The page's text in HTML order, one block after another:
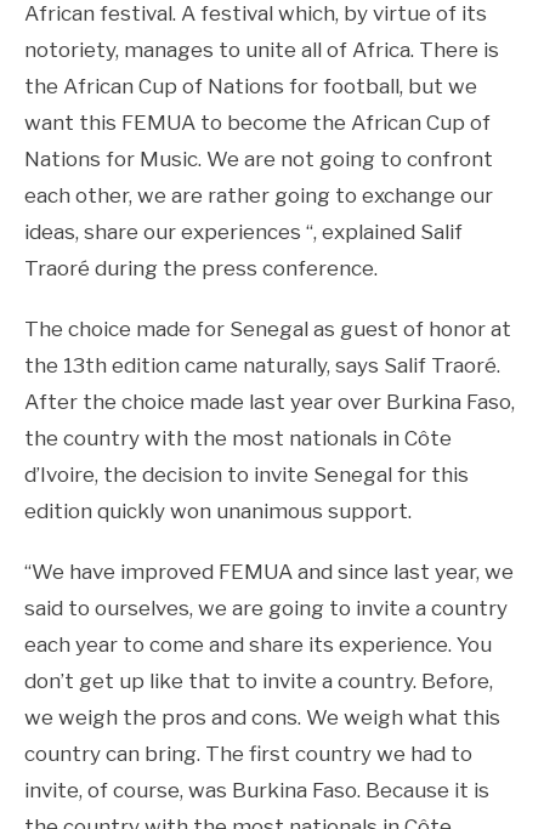
African festival. A festival which, by virtue of its
notoriety, manages to unite all of Africa. There is
the African Cup of Nations for football, but we
want this FEMUA to become the African Cup of
Nations for Music. We are not going to confront
each other, we are rather going to exchange our
ideas, share our experiences “, explained Salif
Traoré during the press conference.
The choice made for Senegal as guest of honor at
the 13th edition came naturally, says Salif Traoré.
After the choice made last year over Burkina Faso,
the country with the most nationals in Côte
d’Ivoire, the decision to invite Senegal for this
edition quickly won unanimous support.
“We have improved FEMUA and since last year, we
said to ourselves, we are going to invite a country
each year to come and share its experience. You
don’t get up like that to invite a country. Before,
we weigh the pros and cons. We weigh what this
country can bring. The first country we had to
invite, of course, was Burkina Faso. Because it is